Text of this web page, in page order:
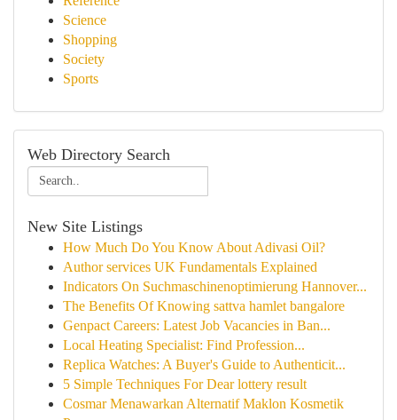
Science
Shopping
Society
Sports
Web Directory Search
New Site Listings
How Much Do You Know About Adivasi Oil?
Author services UK Fundamentals Explained
Indicators On Suchmaschinenoptimierung Hannover...
The Benefits Of Knowing sattva hamlet bangalore
Genpact Careers: Latest Job Vacancies in Ban...
Local Heating Specialist: Find Profession...
Replica Watches: A Buyer's Guide to Authenticit...
5 Simple Techniques For Dear lottery result
Cosmar Menawarkan Alternatif Maklon Kosmetik